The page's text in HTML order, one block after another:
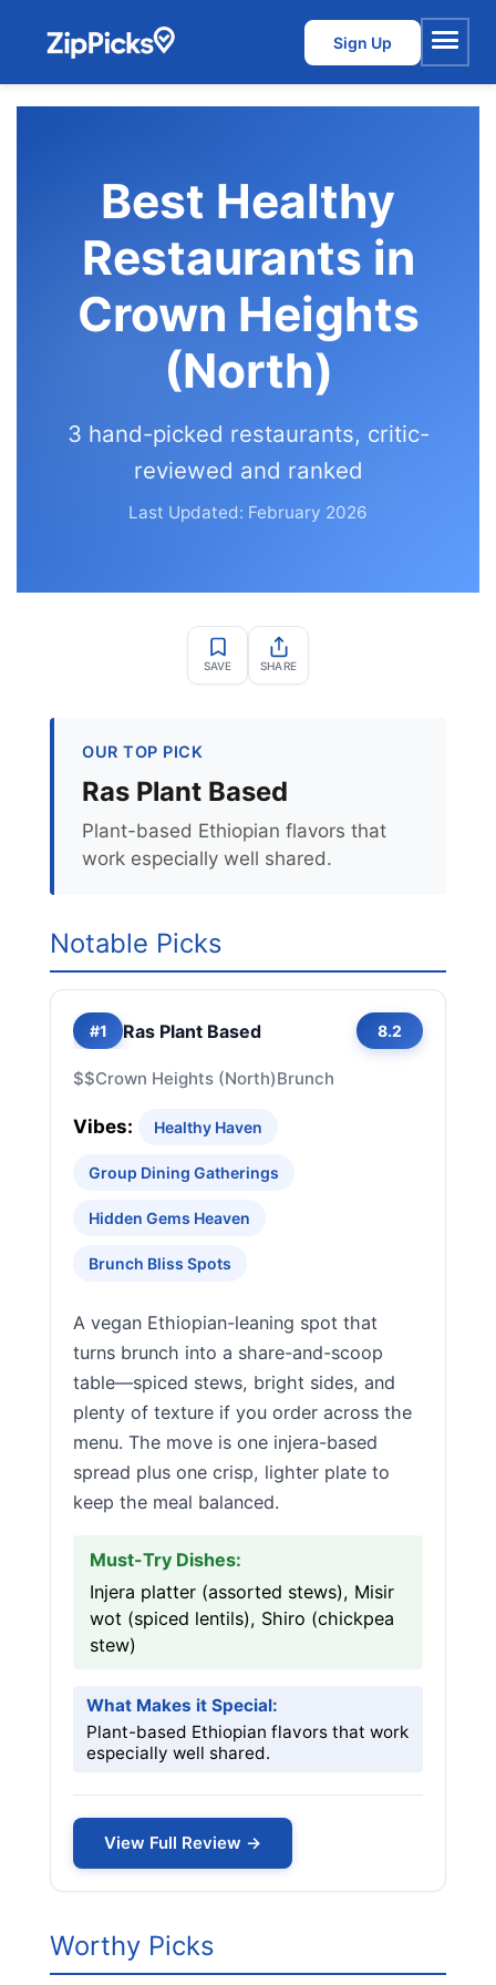
Sign Up
Menu
Best Healthy
Restaurants in
Crown Heights
(North)
3 hand-picked restaurants, critic-
reviewed and ranked
Last Updated: February 2026
SAVE SHARE
OUR TOP PICK
Ras Plant Based
Plant-based Ethiopian flavors that
work especially well shared.
Notable Picks
#1 Ras Plant Based 8.2
$$Crown Heights (North)Brunch
Vibes: Healthy Haven
Group Dining Gatherings
Hidden Gems Heaven
Brunch Bliss Spots
A vegan Ethiopian-leaning spot that
turns brunch into a share-and-scoop
table—spiced stews, bright sides, and
plenty of texture if you order across the
menu. The move is one injera-based
spread plus one crisp, lighter plate to
keep the meal balanced.
Must-Try Dishes:
Injera platter (assorted stews), Misir
wot (spiced lentils), Shiro (chickpea
stew)
What Makes it Special:
Plant-based Ethiopian flavors that work
especially well shared.
View Full Review →
Worthy Picks